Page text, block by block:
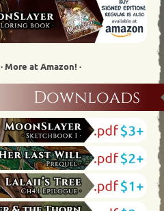
· More at Amazon! ·
Downloads